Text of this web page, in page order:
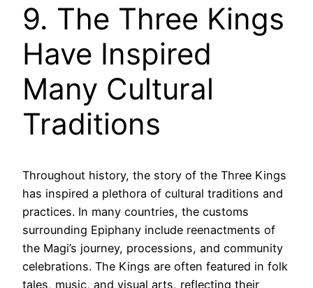
9. The Three Kings
Have Inspired
Many Cultural
Traditions
Throughout history, the story of the Three Kings
has inspired a plethora of cultural traditions and
practices. In many countries, the customs
surrounding Epiphany include reenactments of
the Magi’s journey, processions, and community
celebrations. The Kings are often featured in folk
tales, music, and visual arts, reflecting their